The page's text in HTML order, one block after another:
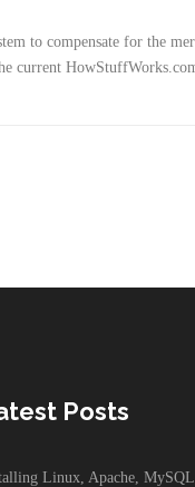
to compensate for the
current
Posts
Linux, Apache,